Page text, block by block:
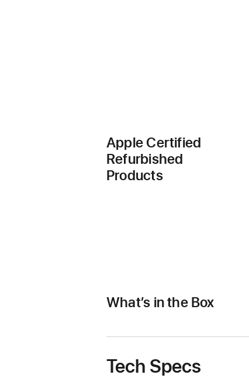
Apple Certified
Refurbished
Products
What’s in the Box
Tech Specs